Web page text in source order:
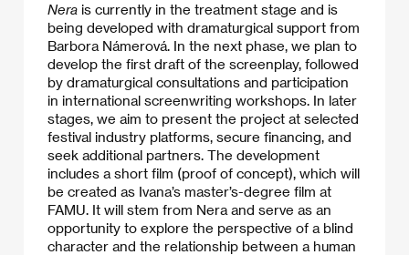
Nera is currently in the treatment stage and is
being developed with dramaturgical support from
Barbora Námerová. In the next phase, we plan to
develop the first draft of the screenplay, followed
by dramaturgical consultations and participation
in international screenwriting workshops. In later
stages, we aim to present the project at selected
festival industry platforms, secure financing, and
seek additional partners. The development
includes a short film (proof of concept), which will
be created as Ivana’s master’s-degree film at
FAMU. It will stem from Nera and serve as an
opportunity to explore the perspective of a blind
character and the relationship between a human